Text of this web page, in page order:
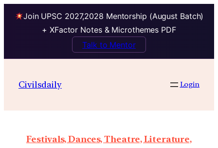
Join UPSC 2027,2028 Mentorship (August Batch)
+ XFactor Notes & Microthemes PDF
Talk to Mentor
Civilsdaily Login
Festivals, Dances, Theatre, Literature,